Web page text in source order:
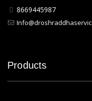
8669445987
Products